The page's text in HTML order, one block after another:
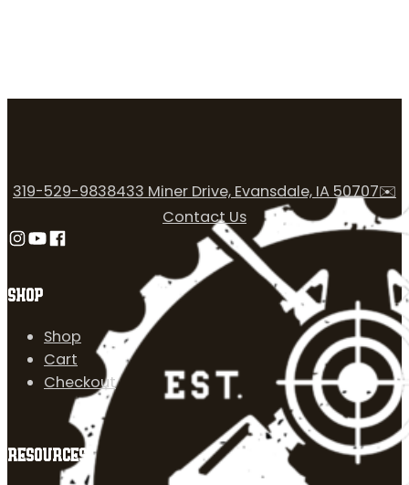
SHOP
Shop
Cart
Checkout
RESOURCES
319-529-9838433 Miner Drive, Evansdale, IA 50707✉️
Contact Us
Follow us on Instagram
Follow us on YouTube
Follow us on Facebook